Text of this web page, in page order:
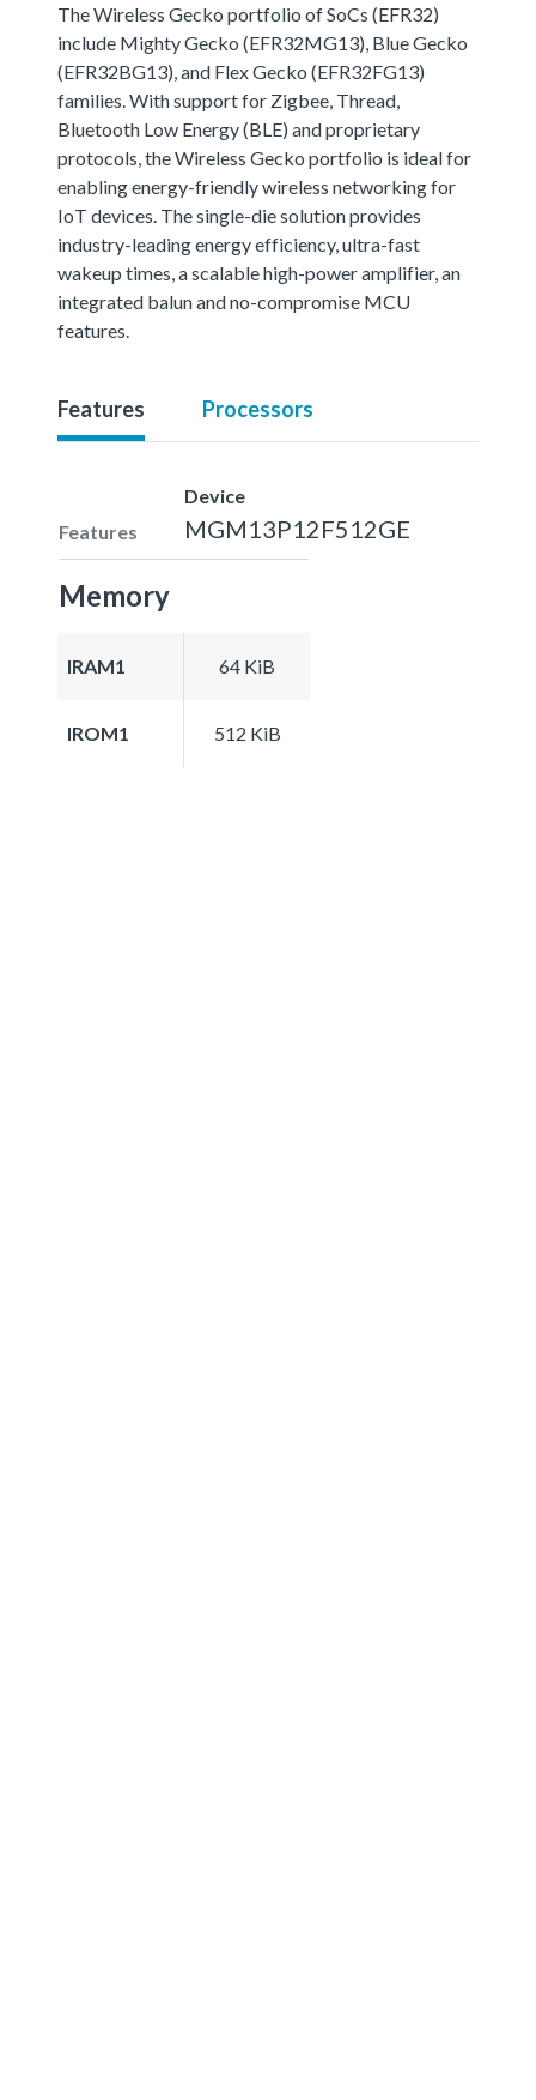
The Wireless Gecko portfolio of SoCs (EFR32)
include Mighty Gecko (EFR32MG13), Blue Gecko
(EFR32BG13), and Flex Gecko (EFR32FG13)
families. With support for Zigbee, Thread,
Bluetooth Low Energy (BLE) and proprietary
protocols, the Wireless Gecko portfolio is ideal for
enabling energy-friendly wireless networking for
IoT devices. The single-die solution provides
industry-leading energy efficiency, ultra-fast
wakeup times, a scalable high-power amplifier, an
integrated balun and no-compromise MCU
features.
Features Processors
Features
Device
MGM13P12F512GE
Memory
IRAM1 64 KiB
IROM1 512 KiB